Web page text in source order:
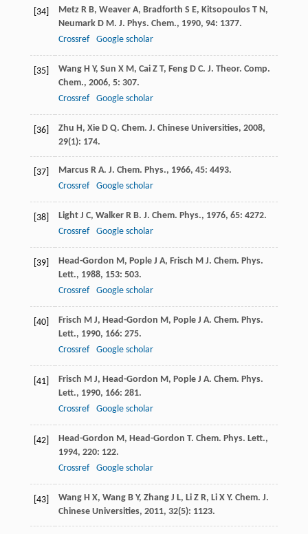
[34] Metz R B, Weaver A, Bradforth S E, Kitsopoulos T N,
Neumark D M. J. Phys. Chem., 1990, 94: 1377.
Crossref
Google scholar
[35] Wang H Y, Sun X M, Cai Z T, Feng D C. J. Theor. Comp.
Chem., 2006, 5: 307.
Crossref
Google scholar
[36] Zhu H, Xie D Q. Chem. J. Chinese Universities, 2008,
29(1): 174.
[37] Marcus R A. J. Chem. Phys., 1966, 45: 4493.
Crossref
Google scholar
[38] Light J C, Walker R B. J. Chem. Phys., 1976, 65: 4272.
Crossref
Google scholar
[39] Head-Gordon M, Pople J A, Frisch M J. Chem. Phys.
Lett., 1988, 153: 503.
Crossref
Google scholar
[40] Frisch M J, Head-Gordon M, Pople J A. Chem. Phys.
Lett., 1990, 166: 275.
Crossref
Google scholar
[41] Frisch M J, Head-Gordon M, Pople J A. Chem. Phys.
Lett., 1990, 166: 281.
Crossref
Google scholar
[42] Head-Gordon M, Head-Gordon T. Chem. Phys. Lett.,
1994, 220: 122.
Crossref
Google scholar
[43] Wang H X, Wang B Y, Zhang J L, Li Z R, Li X Y. Chem. J.
Chinese Universities, 2011, 32(5): 1123.